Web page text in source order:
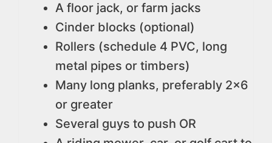
A floor jack, or farm jacks
Cinder blocks (optional)
Rollers (schedule 4 PVC, long
metal pipes or timbers)
Many long planks, preferably 2×6
or greater
Several guys to push OR